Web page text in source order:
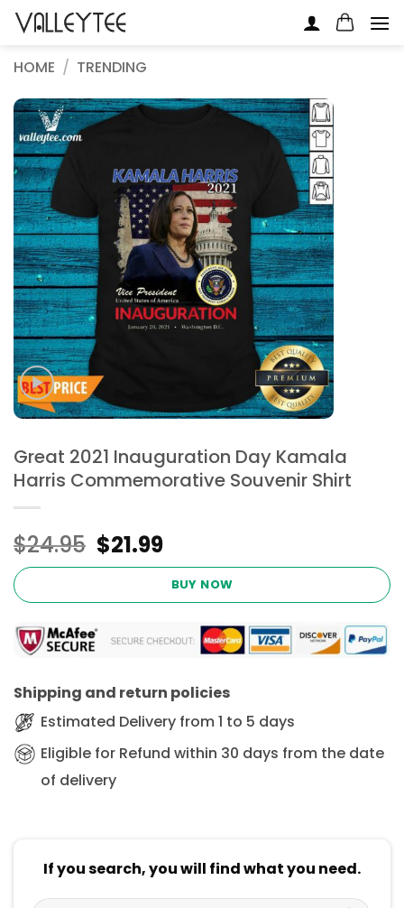
Skip
HOME / TRENDING
Great 2021 Inauguration Day Kamala
Harris Commemorative Souvenir Shirt
$24.95 Original
price
$24.95.
$21.99Current
price
is:
$21.99.
BUY NOW
Shipping and return policies
Estimated Delivery from 1 to 5 days
Eligible for Refund within 30 days from the date
of delivery
If you search, you will find what you need.